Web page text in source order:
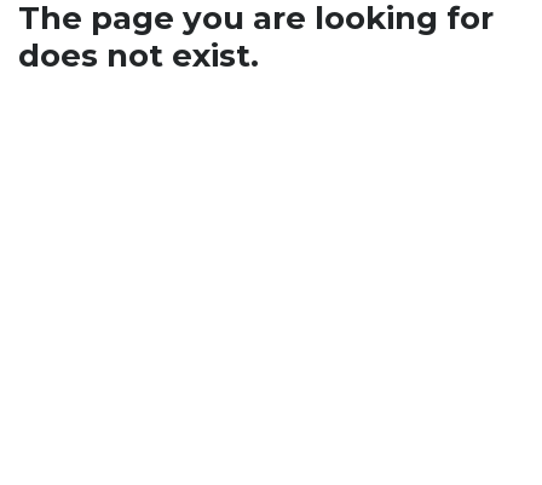
The page you are looking for
does not exist.